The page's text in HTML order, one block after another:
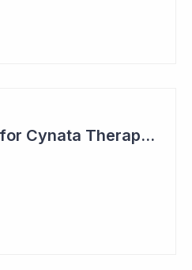
Double Negative for Cynata Therapeutics